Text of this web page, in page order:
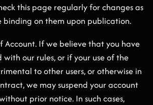
this page regularly for changes as
binding on them upon publication.
Account. If we believe that you have
with our rules, or if your use of the
to other users, or otherwise in
we may suspend your account
prior notice. In such cases,